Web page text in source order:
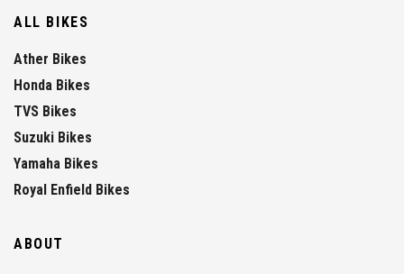
ALL BIKES
Ather Bikes
Honda Bikes
TVS Bikes
Suzuki Bikes
Yamaha Bikes
Royal Enfield Bikes
ABOUT